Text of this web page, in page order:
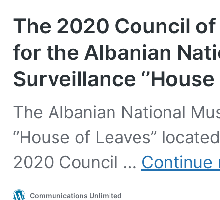
The 2020 Council
for the Albanian
Surveillance ‘’House
The Albanian National
‘’House of Leaves’’
2020 Council … Continue
Communications Unlimited